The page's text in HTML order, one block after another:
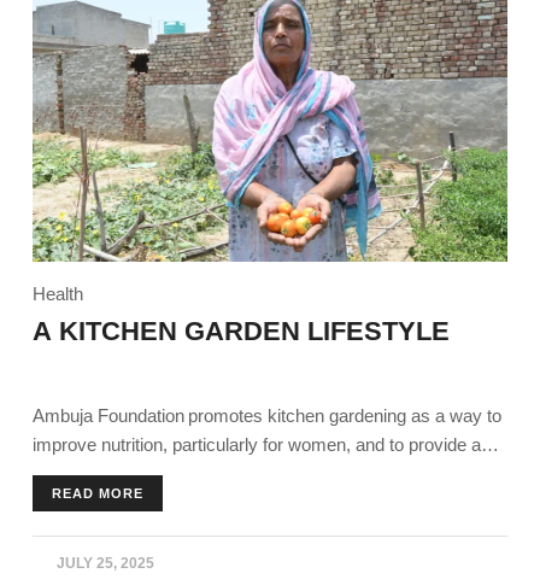
Health
A KITCHEN GARDEN LIFESTYLE
Ambuja Foundation promotes kitchen gardening as a way to
improve nutrition, particularly for women, and to provide a
supplementary income source for families, especially during
times like the COVID-19 lockdown. Essentials like training,
seeds, and support to individuals and Self-Help Groups
(SHGs) to establish and maintain kitchen gardens,
READ MORE
JULY 25, 2025